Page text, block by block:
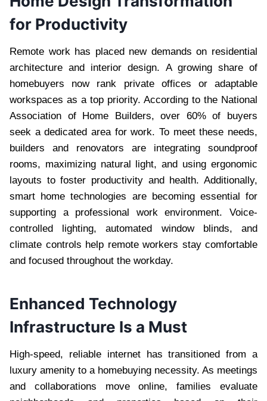
for Productivity
Remote work has placed new demands on residential
architecture and interior design. A growing share of
homebuyers now rank private offices or adaptable
workspaces as a top priority. According to the National
Association of Home Builders, over 60% of buyers
seek a dedicated area for work. To meet these needs,
builders and renovators are integrating soundproof
rooms, maximizing natural light, and using ergonomic
layouts to foster productivity and health. Additionally,
smart home technologies are becoming essential for
supporting a professional work environment. Voice-
controlled lighting, automated window blinds, and
climate controls help remote workers stay comfortable
and focused throughout the workday.
Enhanced Technology
Infrastructure Is a Must
High-speed, reliable internet has transitioned from a
luxury amenity to a homebuying necessity. As meetings
and collaborations move online, families evaluate